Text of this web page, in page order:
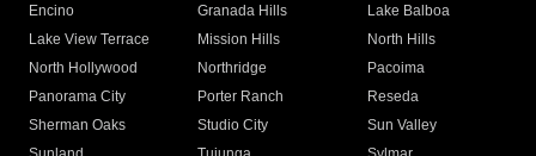
Encino
Granada Hills
Lake Balboa
Lake View Terrace
Mission Hills
North Hills
North Hollywood
Northridge
Pacoima
Panorama City
Porter Ranch
Reseda
Sherman Oaks
Studio City
Sun Valley